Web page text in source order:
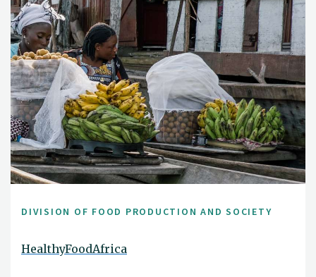
DIVISION OF FOOD PRODUCTION AND SOCIETY
HealthyFoodAfrica